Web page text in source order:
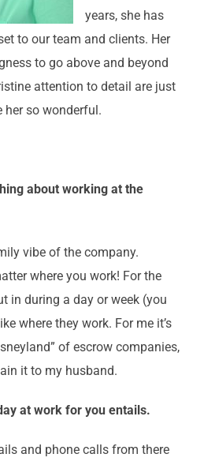
years, she has
to our team and clients. Her
to go above and beyond
attention to detail are just
so wonderful.
about working at the
vibe of the company.
where you work! For the
in during a day or week (you
where they work. For me it’s
of escrow companies,
it to my husband.
at work for you entails.
and phone calls from there